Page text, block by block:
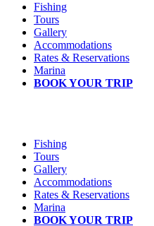
Fishing
Tours
Gallery
Accommodations
Rates & Reservations
Marina
BOOK YOUR TRIP
Fishing
Tours
Gallery
Accommodations
Rates & Reservations
Marina
BOOK YOUR TRIP